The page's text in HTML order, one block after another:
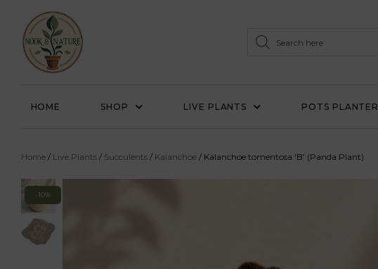
HOME SHOP LIVE PLANTS POTS PLANTER
Home / Live Plants / Succulents / Kalanchoe / Kalanchoe tomentosa ‘B’ (Panda Plant)
-10%